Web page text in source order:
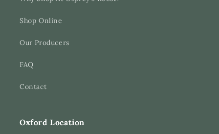
Shop Online
Our Producers
FAQ
Contact
Oxford Location